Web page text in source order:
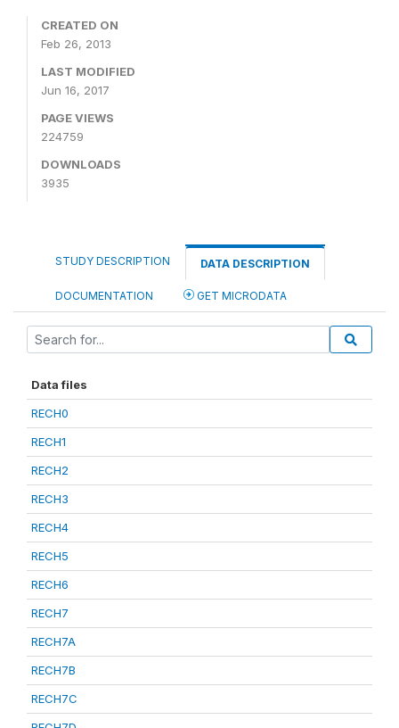
CREATED ON
Feb 26, 2013
LAST MODIFIED
Jun 16, 2017
PAGE VIEWS
224759
DOWNLOADS
3935
STUDY DESCRIPTION DATA DESCRIPTION
DOCUMENTATION GET MICRODATA
Data files
RECH0
RECH1
RECH2
RECH3
RECH4
RECH5
RECH6
RECH7
RECH7A
RECH7B
RECH7C